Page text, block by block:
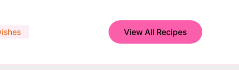
View All Recipes